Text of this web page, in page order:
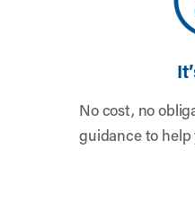
No cost, no
guidance to help